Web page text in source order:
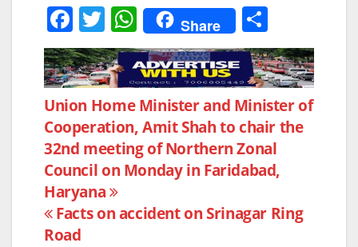
F
a
c
e
b
o
o
k
T
w
itt
er
W
h
at
s
A
p
p
Share
h
ar
e
Post
navigation
Union Home Minister and Minister of
Cooperation, Amit Shah to chair the
32nd meeting of Northern Zonal
Council on Monday in Faridabad,
Haryana
Facts on accident on Srinagar Ring
Road